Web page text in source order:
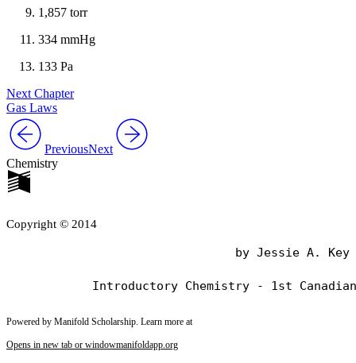
1,857 torr
334 mmHg
133 Pa
Next Chapter
Gas Laws
PreviousNext
Chemistry
Copyright © 2014
                                by Jessie A. Key
Powered by Manifold Scholarship. Learn more at
Opens in new tab or windowmanifoldapp.org